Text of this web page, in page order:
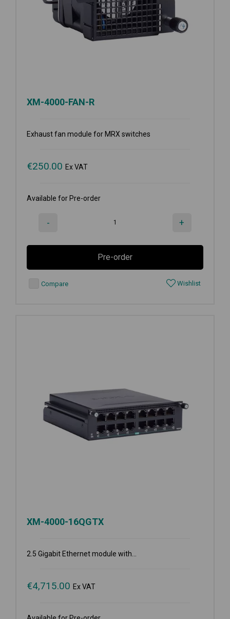
XM-4000-FAN-R
Exhaust fan module for MRX switches
€250.00 Ex VAT
Available for Pre-order
- +
Pre-order
Compare Wishlist
XM-4000-16QGTX
2.5 Gigabit Ethernet module with...
€4,715.00 Ex VAT